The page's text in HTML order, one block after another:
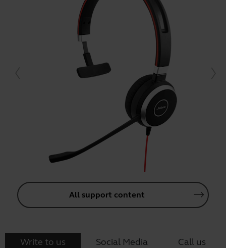
All support content
Write to us Social Media Call us